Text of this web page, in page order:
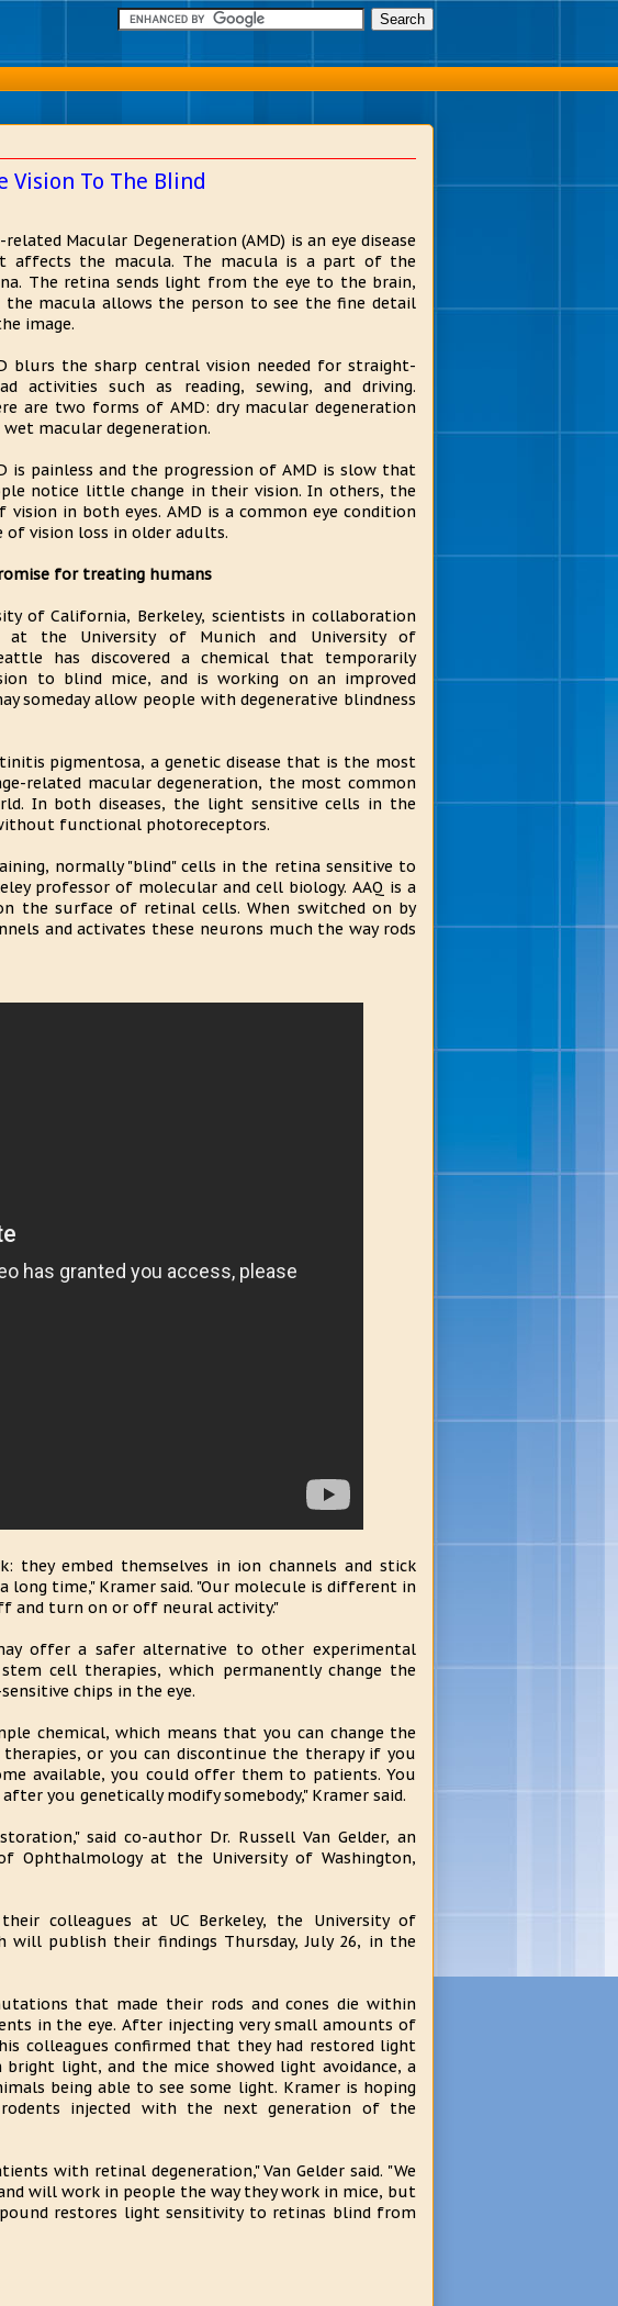
Vision To The Blind
related Macular Degeneration (AMD) is an eye disease
affects the macula. The macula is a part of the
The retina sends light from the eye to the brain,
the macula allows the person to see the fine detail
image.
blurs the sharp central vision needed for straight-
activities such as reading, sewing, and driving.
are two forms of AMD: dry macular degeneration
wet macular degeneration.
is painless and the progression of AMD is slow that
notice little change in their vision. In others, the
in both eyes. AMD is a common eye condition
of vision loss in older adults.
for treating humans
of California, Berkeley, scientists in collaboration
at the University of Munich and University of
has discovered a chemical that temporarily
to blind mice, and is working on an improved
someday allow people with degenerative blindness
pigmentosa, a genetic disease that is the most
related macular degeneration, the most common
In both diseases, the light sensitive cells in the
functional photoreceptors.
normally "blind" cells in the retina sensitive to
professor of molecular and cell biology. AAQ is a
the surface of retinal cells. When switched on by
and activates these neurons much the way rods
they embed themselves in ion channels and stick
time," Kramer said. "Our molecule is different in
and turn on or off neural activity."
offer a safer alternative to other experimental
cell therapies, which permanently change the
chips in the eye.
chemical, which means that you can change the
or you can discontinue the therapy if you
available, you could offer them to patients. You
you genetically modify somebody," Kramer said.
said co-author Dr. Russell Van Gelder, an
at the University of Washington,
colleagues at UC Berkeley, the University of
will publish their findings Thursday, July 26, in the
that made their rods and cones die within
in the eye. After injecting very small amounts of
colleagues confirmed that they had restored light
light, and the mice showed light avoidance, a
being able to see some light. Kramer is hoping
injected with the next generation of the
with retinal degeneration," Van Gelder said. "We
will work in people the way they work in mice, but
restores light sensitivity to retinas blind from